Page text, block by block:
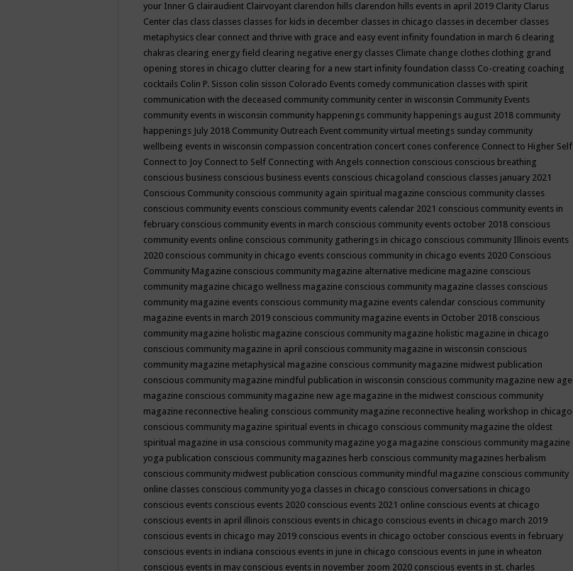
your Inner G clairaudient Clairvoyant clarendon hills clarendon hills events in april 2019 Clarity Clarus
Center clas class classes classes for kids in december classes in chicago classes in december classes
metaphysics clear connect and thrive with grace and easy event infinity foundation in march 6 clearing
chakras clearing energy field clearing negative energy classes Climate change clothes clothing grand
opening stores in chicago clutter clearing for a new start infinity foundation classs Co-creating coaching
cocktails Colin P. Sisson colin sisson Colorado Events comedy communication classes with spirit
communication with the deceased community community center in wisconsin Community Events
community events in wisconsin community happenings community happenings august 2018 community
happenings July 2018 Community Outreach Event community virtual meetings sunday community
wellbeing events in wisconsin compassion concentration concert cones conference Connect to Higher Self
Connect to Joy Connect to Self Connecting with Angels connection conscious conscious breathing
conscious business conscious business events conscious chicagoland conscious classes january 2021
Conscious Community conscious community again spiritual magazine conscious community classes
conscious community events conscious community events calendar 2021 conscious community events in
february conscious community events in march conscious community events october 2018 conscious
community events online conscious community gatherings in chicago conscious community Illinois events
2020 conscious community in chicago events conscious community in chicago events 2020 Conscious
Community Magazine conscious community magazine alternative medicine magazine conscious
community magazine chicago wellness magazine conscious community magazine classes conscious
community magazine events conscious community magazine events calendar conscious community
magazine events in march 2019 conscious community magazine events in October 2018 conscious
community magazine holistic magazine conscious community magazine holistic magazine in chicago
conscious community magazine in april conscious community magazine in wisconsin conscious
community magazine metaphysical magazine conscious community magazine midwest publication
conscious community magazine mindful publication in wisconsin conscious community magazine new age
magazine conscious community magazine new age magazine in the midwest conscious community
magazine reconnective healing conscious community magazine reconnective healing workshop in chicago
conscious community magazine spiritual events in chicago conscious community magazine the oldest
spiritual magazine in usa conscious community magazine yoga magazine conscious community magazine
yoga publication conscious community magazines herb conscious community magazines herbalism
conscious community midwest publication conscious community mindful magazine conscious community
online classes conscious community yoga classes in chicago conscious conversations in chicago
conscious events conscious events 2020 conscious events 2021 online conscious events at chicago
conscious events in april illinois conscious events in chicago conscious events in chicago march 2019
conscious events in chicago may 2019 conscious events in chicago october conscious events in february
conscious events in indiana conscious events in june in chicago conscious events in june in wheaton
conscious events in may conscious events in november zoom 2020 conscious events in st. charles